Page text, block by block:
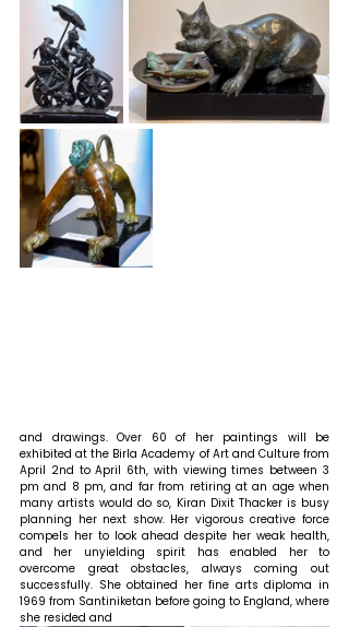
and drawings. Over 60 of her paintings will be
exhibited at the Birla Academy of Art and Culture from
April 2nd to April 6th, with viewing times between 3
pm and 8 pm, and far from retiring at an age when
many artists would do so, Kiran Dixit Thacker is busy
planning her next show. Her vigorous creative force
compels her to look ahead despite her weak health,
and her unyielding spirit has enabled her to
overcome great obstacles, always coming out
successfully. She obtained her fine arts diploma in
1969 from Santiniketan before going to England, where
she resided and